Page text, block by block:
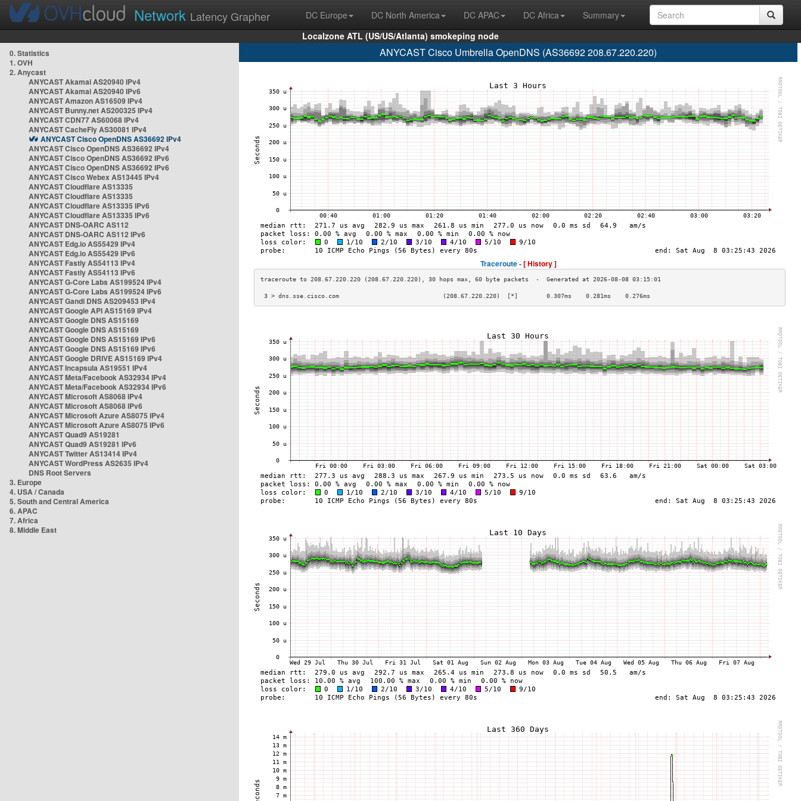
Network Latency Grapher DC Europe DC North America DC APAC DC Africa
Summary
Localzone ATL (US/US/Atlanta) smokeping node
0. Statistics
1. OVH
2. Anycast
ANYCAST Akamai AS20940 IPv4
ANYCAST Akamai AS20940 IPv6
ANYCAST Amazon AS16509 IPv4
ANYCAST Bunny.net AS200325 IPv4
ANYCAST CDN77 AS60068 IPv4
ANYCAST CacheFly AS30081 IPv4
ANYCAST Cisco OpenDNS AS36692 IPv4
ANYCAST Cisco OpenDNS AS36692 IPv4
ANYCAST Cisco OpenDNS AS36692 IPv6
ANYCAST Cisco OpenDNS AS36692 IPv6
ANYCAST Cisco Webex AS13445 IPv4
ANYCAST Cloudflare AS13335
ANYCAST Cloudflare AS13335
ANYCAST Cloudflare AS13335 IPv6
ANYCAST Cloudflare AS13335 IPv6
ANYCAST DNS-OARC AS112
ANYCAST DNS-OARC AS112 IPv6
ANYCAST Edg.io AS55429 IPv4
ANYCAST Edg.io AS55429 IPv6
ANYCAST Fastly AS54113 IPv4
ANYCAST Fastly AS54113 IPv6
ANYCAST G-Core Labs AS199524 IPv4
ANYCAST G-Core Labs AS199524 IPv6
ANYCAST Gandi DNS AS209453 IPv4
ANYCAST Google API AS15169 IPv4
ANYCAST Google DNS AS15169
ANYCAST Google DNS AS15169
ANYCAST Google DNS AS15169 IPv6
ANYCAST Google DNS AS15169 IPv6
ANYCAST Google DRIVE AS15169 IPv4
ANYCAST Incapsula AS19551 IPv4
ANYCAST Meta/Facebook AS32934 IPv4
ANYCAST Meta/Facebook AS32934 IPv6
ANYCAST Microsoft AS8068 IPv4
ANYCAST Microsoft AS8068 IPv6
ANYCAST Microsoft Azure AS8075 IPv4
ANYCAST Microsoft Azure AS8075 IPv6
ANYCAST Quad9 AS19281
ANYCAST Quad9 AS19281 IPv6
ANYCAST Twitter AS13414 IPv4
ANYCAST WordPress AS2635 IPv4
DNS Root Servers
3. Europe
4. USA / Canada
5. South and Central America
6. APAC
7. Africa
8. Middle East
ANYCAST Cisco Umbrella OpenDNS (AS36692 208.67.220.220)
Traceroute -[ History ]
3 > dns.sse.cisco.com                             (208.67.220.220)  [*]        0.307ms    0.281ms    0.276ms